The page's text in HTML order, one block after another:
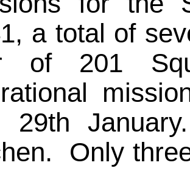
a total of
of 201
29th
Only